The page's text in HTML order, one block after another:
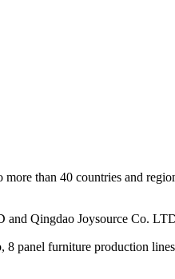
than 40 countries and
and Qingdao Joysource Co.
8 panel furniture production